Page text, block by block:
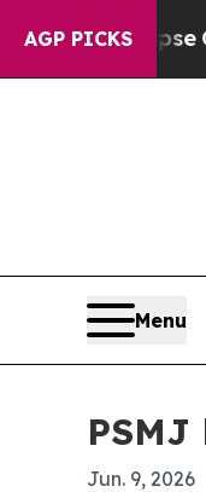
AGP PICKS
Collapse
Menu
Jun. 9, 2026